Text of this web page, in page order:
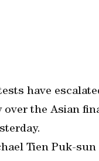
have
the Asian
Tien Puk-